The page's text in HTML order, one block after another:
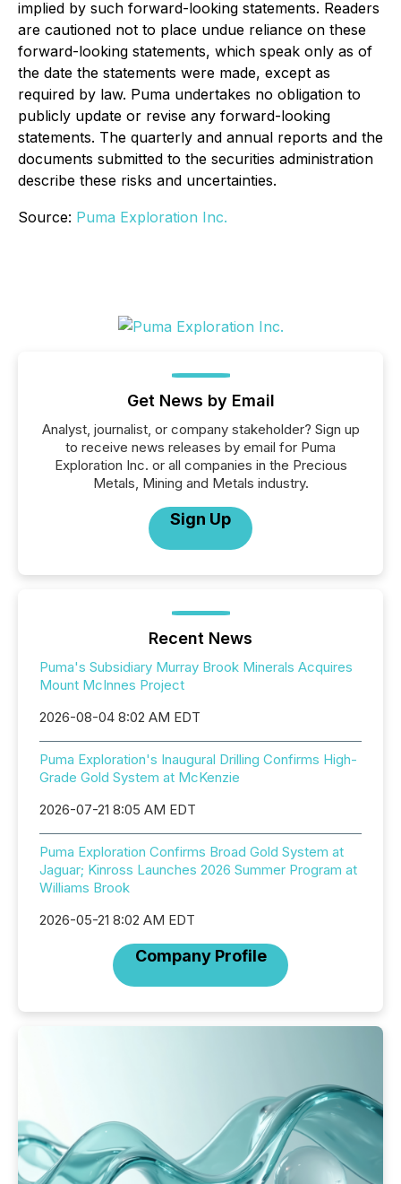
implied by such forward-looking statements. Readers
are cautioned not to place undue reliance on these
forward-looking statements, which speak only as of
the date the statements were made, except as
required by law. Puma undertakes no obligation to
publicly update or revise any forward-looking
statements. The quarterly and annual reports and the
documents submitted to the securities administration
describe these risks and uncertainties.
Source: Puma Exploration Inc.
Get News by Email
Analyst, journalist, or company stakeholder? Sign up
to receive news releases by email for Puma
Exploration Inc. or all companies in the Precious
Metals, Mining and Metals industry.
Sign Up
Recent News
Puma's Subsidiary Murray Brook Minerals Acquires
Mount McInnes Project
2026-08-04 8:02 AM EDT
Puma Exploration's Inaugural Drilling Confirms High-
Grade Gold System at McKenzie
2026-07-21 8:05 AM EDT
Puma Exploration Confirms Broad Gold System at
Jaguar; Kinross Launches 2026 Summer Program at
Williams Brook
2026-05-21 8:02 AM EDT
Company Profile